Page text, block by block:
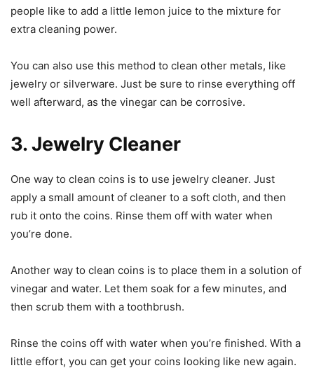
people like to add a little lemon juice to the mixture for
extra cleaning power.
You can also use this method to clean other metals, like
jewelry or silverware. Just be sure to rinse everything off
well afterward, as the vinegar can be corrosive.
3. Jewelry Cleaner
One way to clean coins is to use jewelry cleaner. Just
apply a small amount of cleaner to a soft cloth, and then
rub it onto the coins. Rinse them off with water when
you’re done.
Another way to clean coins is to place them in a solution of
vinegar and water. Let them soak for a few minutes, and
then scrub them with a toothbrush.
Rinse the coins off with water when you’re finished. With a
little effort, you can get your coins looking like new again.